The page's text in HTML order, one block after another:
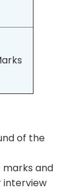
of the
and
interview